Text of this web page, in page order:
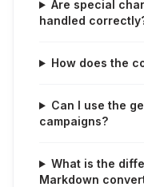
Are special
handled
How does the
Can I use the
campaigns?
What is the
Markdown